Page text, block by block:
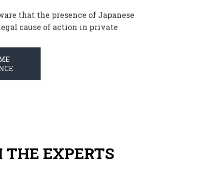
that the presence of Japanese
cause of action in private
EXPERTS